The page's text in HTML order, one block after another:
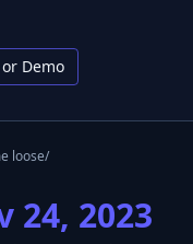
Demo
loose/
24, 2023